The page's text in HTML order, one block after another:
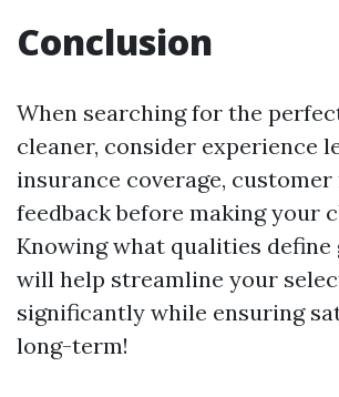
Conclusion
When searching for the
cleaner, consider experience
insurance coverage, customer
feedback before making your
Knowing what qualities define
will help streamline your
significantly while ensuring
long-term!